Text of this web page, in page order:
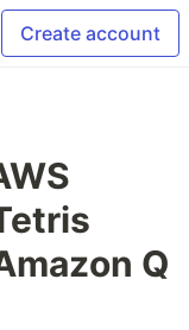
Create account
Q